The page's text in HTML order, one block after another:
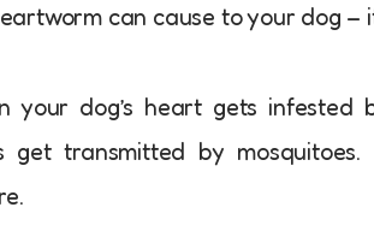
can cause to your dog –
your dog’s heart gets infested
get transmitted by